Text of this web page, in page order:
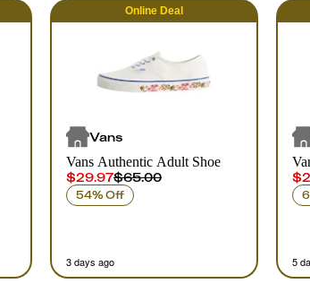
Online Deal
Vans
Vans Authentic Adult Shoe
$29.97$65.00
54% Off
3 days ago 5